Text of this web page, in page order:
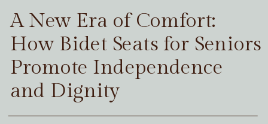
A New Era of Comfort:
How Bidet Seats for Seniors
Promote Independence
and Dignity